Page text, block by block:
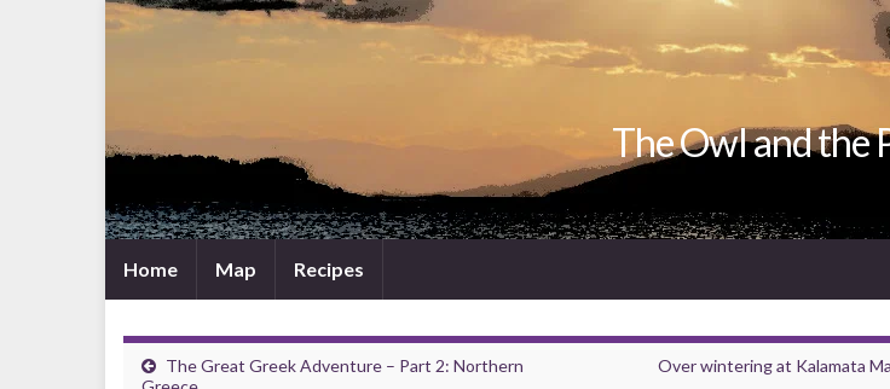
The Owl and the
Home Map Recipes
The Great Greek Adventure – Part 2: Northern
Over wintering at Kalamata